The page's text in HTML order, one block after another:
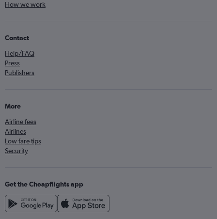
How we work
Contact
Help/FAQ
Press
Publishers
More
Airline fees
Airlines
Low fare tips
Security
Get the Cheapflights app